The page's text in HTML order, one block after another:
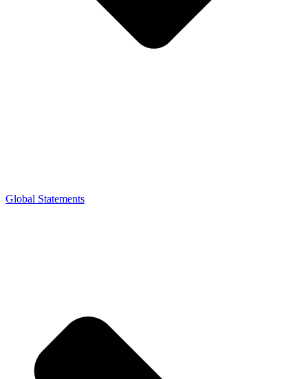
Global Statements